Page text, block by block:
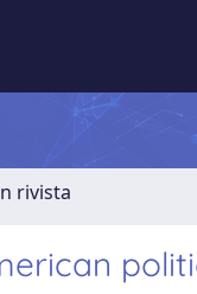
rivista